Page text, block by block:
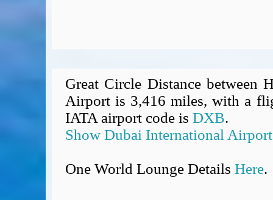
Great Circle Distance between
Airport is 3,416 miles, with a
IATA airport code is DXB.
Show Dubai International
One World Lounge Details Here.